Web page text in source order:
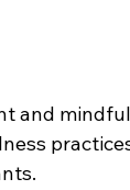
and